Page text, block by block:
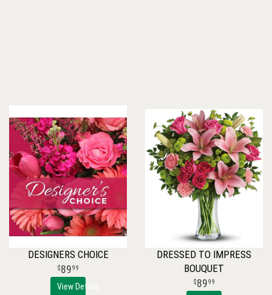
DESIGNERS CHOICE
8999
View Details
DRESSED TO IMPRESS
BOUQUET
8999